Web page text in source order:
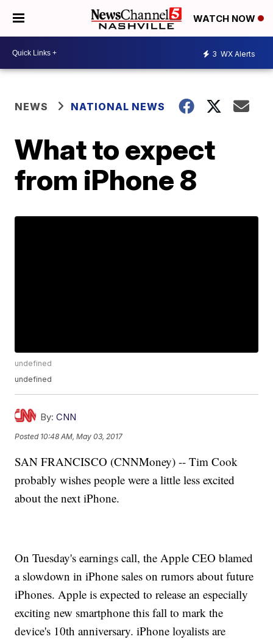
WATCH NOW
3 WX Alerts
NEWS NATIONAL NEWS
What to expect
from iPhone 8
undefined
undefined
By: CNN
Posted 10:48 AM, May 03, 2017
SAN FRANCISCO (CNNMoney) -- Tim Cook
probably wishes people were a little less excited
about the next iPhone.
On Tuesday's earnings call, the Apple CEO blamed
a slowdown in iPhone sales on rumors about future
iPhones. Apple is expected to release an especially
exciting new smartphone this fall to mark the
device's 10th anniversary. iPhone loyalists are